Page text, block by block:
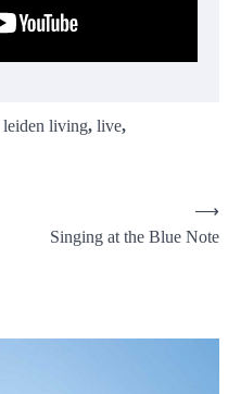
leiden living, live,
Singing at the Blue Note
⟶